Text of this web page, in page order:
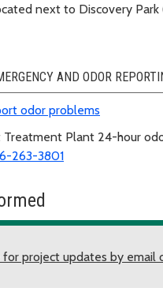
next to Discovery Park
AND ODOR
odor problems
Treatment Plant 24-hour
263-3801
for project updates by email